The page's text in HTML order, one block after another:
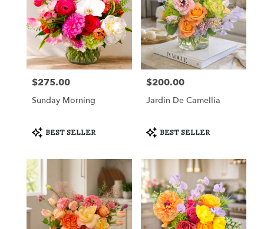
Price:
$275.00
Sunday Morning
Product
Tags:
BEST SELLER
Price:
$200.00
Jardin De Camellia
Product
Tags:
BEST SELLER